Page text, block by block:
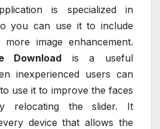
is specialized in
you can use it to include
image enhancement.
Download is a useful
inexperienced users can
use it to improve the faces
relocating the slider. It
device that allows the